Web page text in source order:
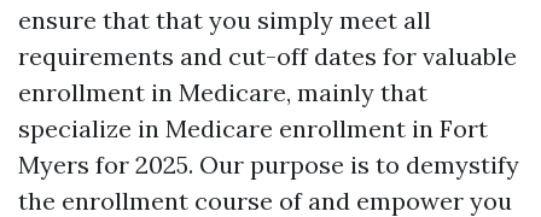
ensure that that you simply meet all
requirements and cut-off dates for valuable
enrollment in Medicare, mainly that
specialize in Medicare enrollment in Fort
Myers for 2025. Our purpose is to demystify
the enrollment course of and empower you